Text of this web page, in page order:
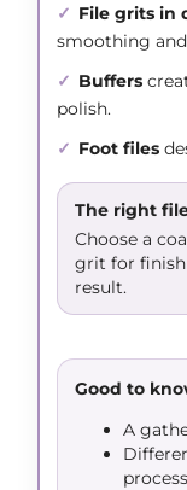
✓ File grits in
smoothing
✓ Buffers
polish.
✓ Foot files
The right
Choose a
grit for
result.
Good to
A
process